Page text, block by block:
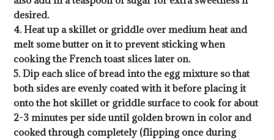
desired.
4. Heat up a skillet or griddle over medium heat and
melt some butter on it to prevent sticking when
cooking the French toast slices later on.
5. Dip each slice of bread into the egg mixture so that
both sides are evenly coated with it before placing it
onto the hot skillet or griddle surface to cook for about
2-3 minutes per side until golden brown in color and
cooked through completely (flipping once during